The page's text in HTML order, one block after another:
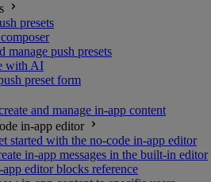
presets
manage push presets
with AI
preset form
and manage in-app content
in-app editor
started with the no-code in-app editor
in-app messages in the built-in editor
editor blocks reference